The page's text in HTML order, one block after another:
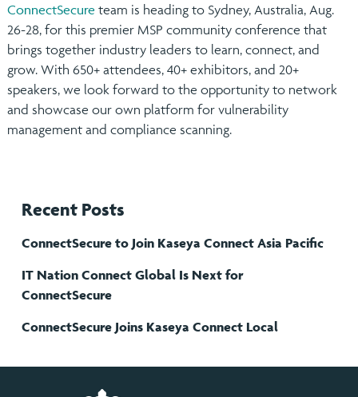
ConnectSecure team is heading to Sydney, Australia, Aug.
26-28, for this premier MSP community conference that
brings together industry leaders to learn, connect, and
grow. With 650+ attendees, 40+ exhibitors, and 20+
speakers, we look forward to the opportunity to network
and showcase our own platform for vulnerability
management and compliance scanning.
Recent Posts
ConnectSecure to Join Kaseya Connect Asia Pacific
IT Nation Connect Global Is Next for
ConnectSecure
ConnectSecure Joins Kaseya Connect Local